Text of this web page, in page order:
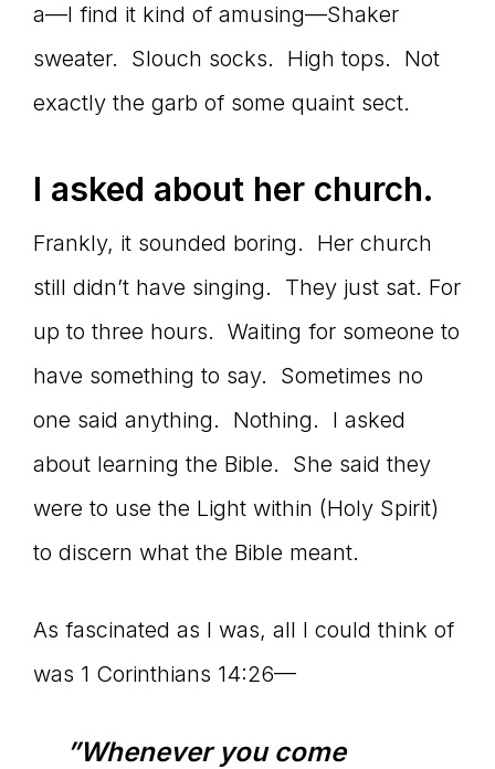
Storyteller
a—I find it kind of amusing—Shaker
sweater. Slouch socks. High tops. Not
exactly the garb of some quaint sect.
I asked about her church.
Frankly, it sounded boring. Her church
still didn’t have singing. They just sat. For
up to three hours. Waiting for someone to
have something to say. Sometimes no
one said anything. Nothing. I asked
about learning the Bible. She said they
were to use the Light within (Holy Spirit)
to discern what the Bible meant.
As fascinated as I was, all I could think of
was 1 Corinthians 14:26—
”Whenever you come